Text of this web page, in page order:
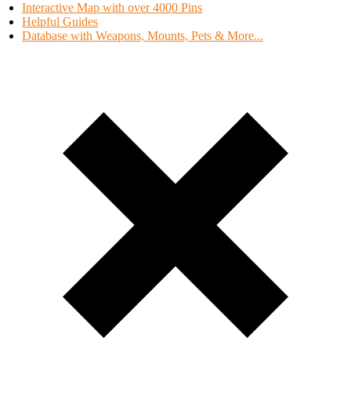
Interactive Map with over 4000 Pins
Helpful Guides
Database with Weapons, Mounts, Pets & More...